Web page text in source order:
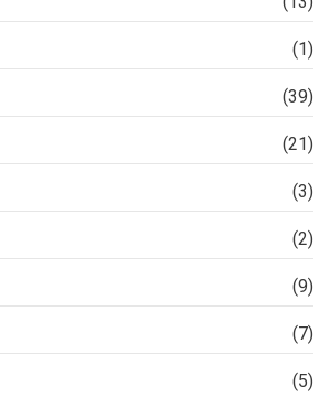
(1)
(39)
(21)
(3)
(2)
(9)
(7)
(5)